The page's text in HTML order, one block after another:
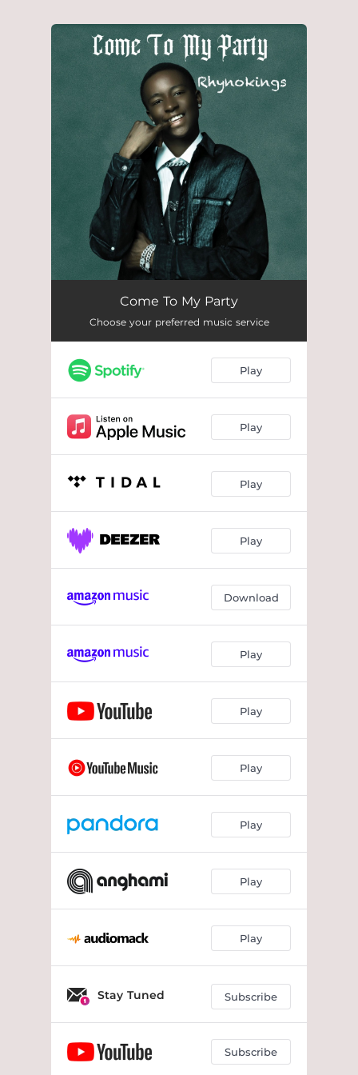
You're all set!
Come To My Party
Choose your preferred music service
Play
Play
Play
Play
Download
Play
Play
Play
Play
Play
Play
Stay Tuned Subscribe
Subscribe